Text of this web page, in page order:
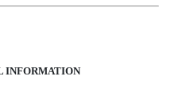
INFORMATION